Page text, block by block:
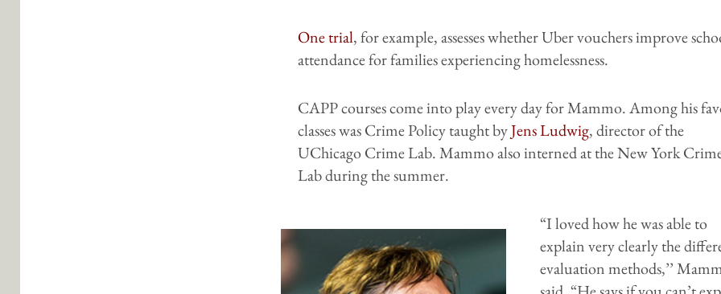
One trial, for example, assesses whether Uber vouchers improve
attendance for families experiencing homelessness.
CAPP courses come into play every day for Mammo. Among his
classes was Crime Policy taught byJens Ludwig, director of the
UChicago Crime Lab. Mammo also interned at the New York
Lab during the summer.
“I loved how he was able to
explain very clearly the
evaluation methods,’’